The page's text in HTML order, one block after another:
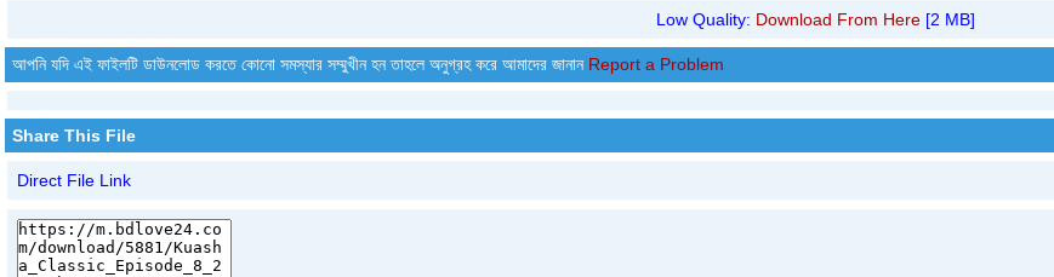
Low Quality: Download From Here[2 MB]
আপনি যদি এই ফাইলটি ডাউনলোড করতে কোনো সমস্যার সম্মুখীন হন তাহলে অনুগ্রহ করে আমাদের জানান Report a Problem
Share This File
Direct File Link